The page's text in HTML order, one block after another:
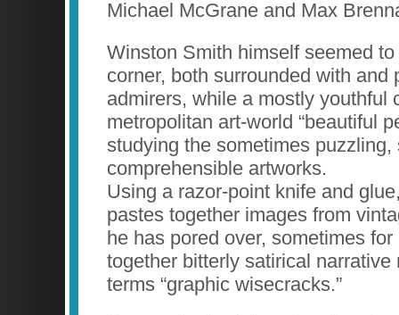
Michael McGrane and Max
Winston Smith himself seemed
corner, both surrounded with and
admirers, while a mostly youthful
metropolitan art-world “beautiful
studying the sometimes
comprehensible artworks.
Using a razor-point knife and
pastes together images from
he has pored over, sometimes
together bitterly satirical
terms “graphic wisecracks.”